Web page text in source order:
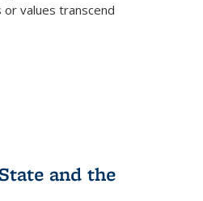
values transcend
and the